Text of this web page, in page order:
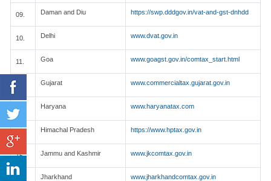
09. Daman and Diu https://swp.dddgov.in/vat-and-gst-dnhdd
10. Delhi www.dvat.gov.in
11. Goa www.goagst.gov.in/comtax_start.html
12. Gujarat www.commercialtax.gujarat.gov.in
13. Haryana www.haryanatax.com
Himachal Pradesh https://www.hptax.gov.in
15. Jammu and Kashmir www.jkcomtax.gov.in
Jharkhand www.jharkhandcomtax.gov.in